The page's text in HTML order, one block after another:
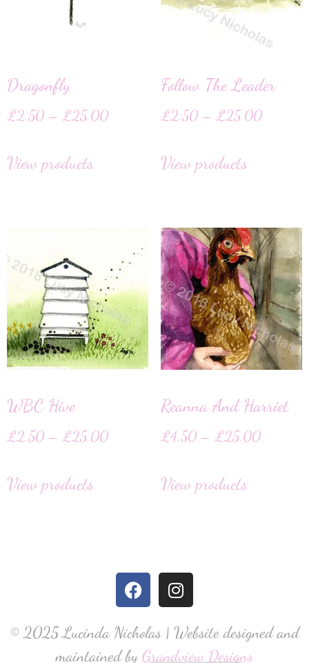
Dragonfly
£2.50 – £25.00
View products
Follow The Leader
£2.50 – £25.00
View products
WBC Hive
£2.50 – £25.00
View products
Reanna And Harriet
£4.50 – £25.00
View products
© 2025 Lucinda Nicholas | Website designed and
maintained byGrandview Designs